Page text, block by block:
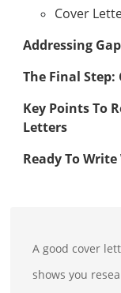
Cover
Addressing
The Final
Key Points To
Letters
Ready To
A good cover
shows you